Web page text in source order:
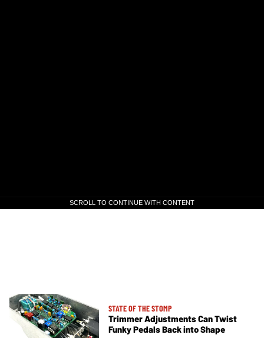
SCROLL TO CONTINUE WITH CONTENT
STATE OF THE STOMP
Trimmer Adjustments Can Twist
Funky Pedals Back into Shape
SCROLL TO CONTINUE WITH CONTENT